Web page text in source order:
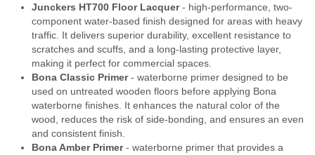
Junckers HT700 Floor Lacquer- high-performance, two-
component water-based finish designed for areas with heavy
traffic. It delivers superior durability, excellent resistance to
scratches and scuffs, and a long-lasting protective layer,
making it perfect for commercial spaces.
Bona Classic Primer- waterborne primer designed to be
used on untreated wooden floors before applying Bona
waterborne finishes. It enhances the natural color of the
wood, reduces the risk of side-bonding, and ensures an even
and consistent finish.
Bona Amber Primer- waterborne primer that provides a